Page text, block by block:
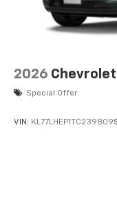
2026
Special Offer
VIN: KL77LHEP1TC239809